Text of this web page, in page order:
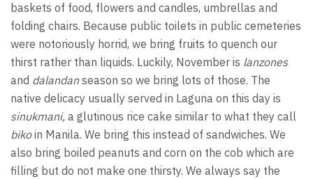
baskets of food, flowers and candles, umbrellas and
folding chairs. Because public toilets in public cemeteries
were notoriously horrid, we bring fruits to quench our
thirst rather than liquids. Luckily, November is lanzones
and dalandanseason so we bring lots of those. The
native delicacy usually served in Laguna on this day is
sinukmani, a glutinous rice cake similar to what they call
bikoin Manila. We bring this instead of sandwiches. We
also bring boiled peanuts and corn on the cob which are
filling but do not make one thirsty. We always say the